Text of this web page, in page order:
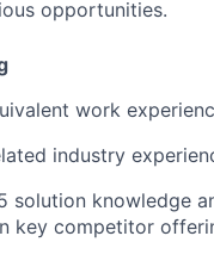
opportunities.
work
industry
solution knowledge
key competitor